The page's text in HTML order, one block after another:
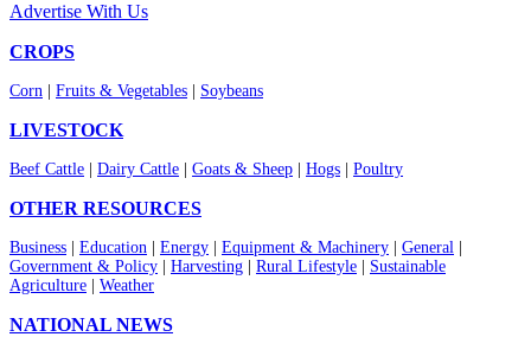
Advertise With Us
CROPS
Corn Fruits & Vegetables Soybeans
LIVESTOCK
Beef Cattle Dairy Cattle Goats & Sheep Hogs Poultry
OTHER RESOURCES
Business Education Energy Equipment & Machinery General
Government & Policy
Harvesting Rural Lifestyle
Sustainable
Agriculture
Weather
NATIONAL NEWS